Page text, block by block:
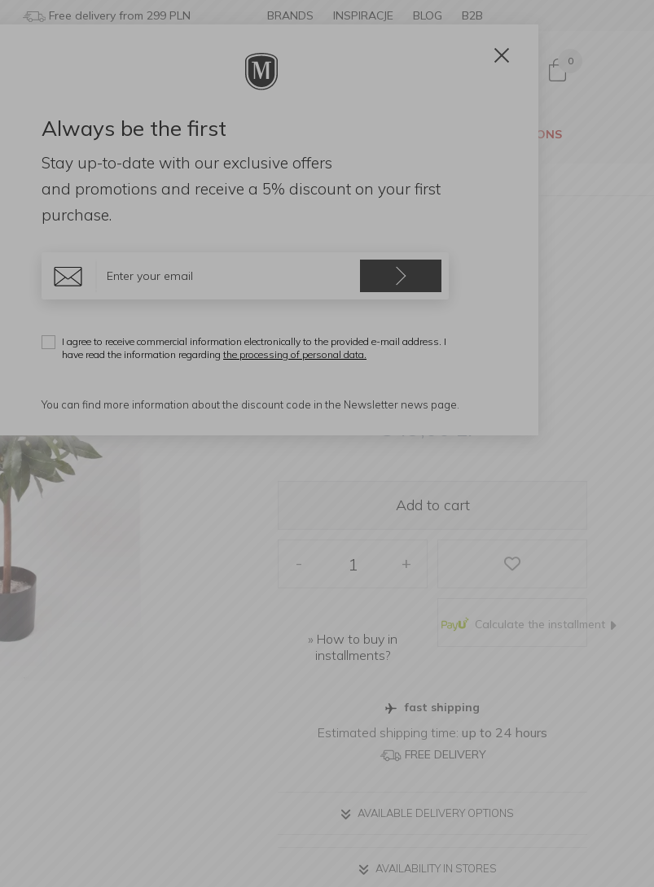
Free delivery from 299 PLN BRANDS INSPIRACJE BLOG B2B
0
DECORATIONS FRAGRANCES PROMOTIONS
Laurel tree 60cm
349,00 zł
Add to cart
- +
» How to buy in
installments?
Calculate the installment
fast shipping
Estimated shipping time: up to 24 hours
FREE DELIVERY
AVAILABLE DELIVERY OPTIONS
AVAILABILITY IN STORES
Always be the first
Stay up-to-date with our exclusive offers
and promotions and receive a 5% discount on your first
purchase.
I agree to receive commercial information electronically to the provided e-mail address. I
have read the information regarding the processing of personal data.
You can find more information about the discount code in the Newsletter news page.